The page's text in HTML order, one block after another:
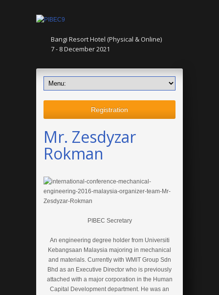
Bangi Resort Hotel (Physical & Online)
7 - 8 December 2021
Registration
Mr. Zesdyzar
Rokman
PIBEC Secretary
An engineering degree holder from Universiti
Kebangsaan Malaysia majoring in mechanical
and materials. Currently with WMIT Group Sdn
Bhd as an Executive Director who is previously
attached with a major corporation in the Human
Capital Development department. He was an